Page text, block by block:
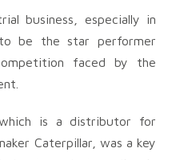
business, especially in
be the star performer
faced by the
is a distributor for
Caterpillar, was a key